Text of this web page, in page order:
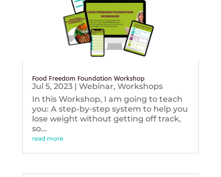
Food Freedom Foundation Workshop
Jul 5, 2023| Webinar, Workshops
In this Workshop, I am going to teach
you: A step-by-step system to help you
lose weight without getting off track,
so...
read more